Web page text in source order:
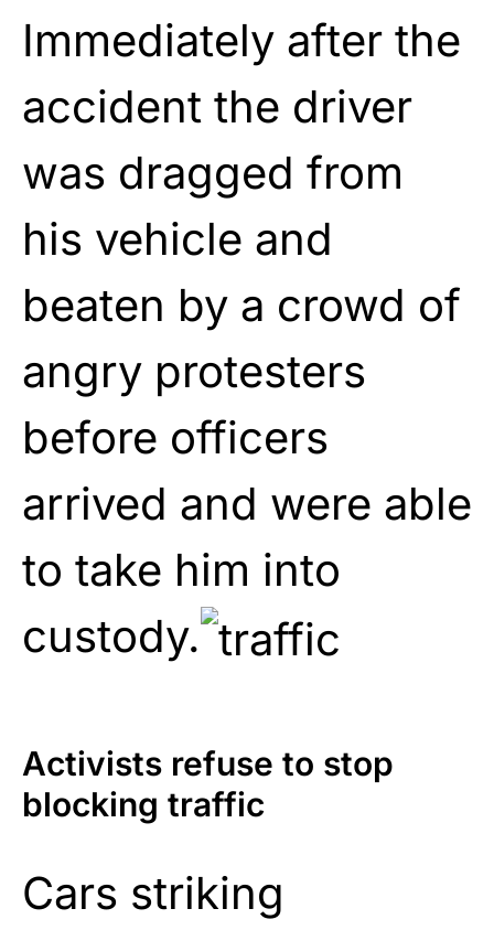
Immediately after the
accident the driver
was dragged from
his vehicle and
beaten by a crowd of
angry protesters
before officers
arrived and were able
to take him into
custody.
Activists refuse to stop
blocking traffic
Cars striking